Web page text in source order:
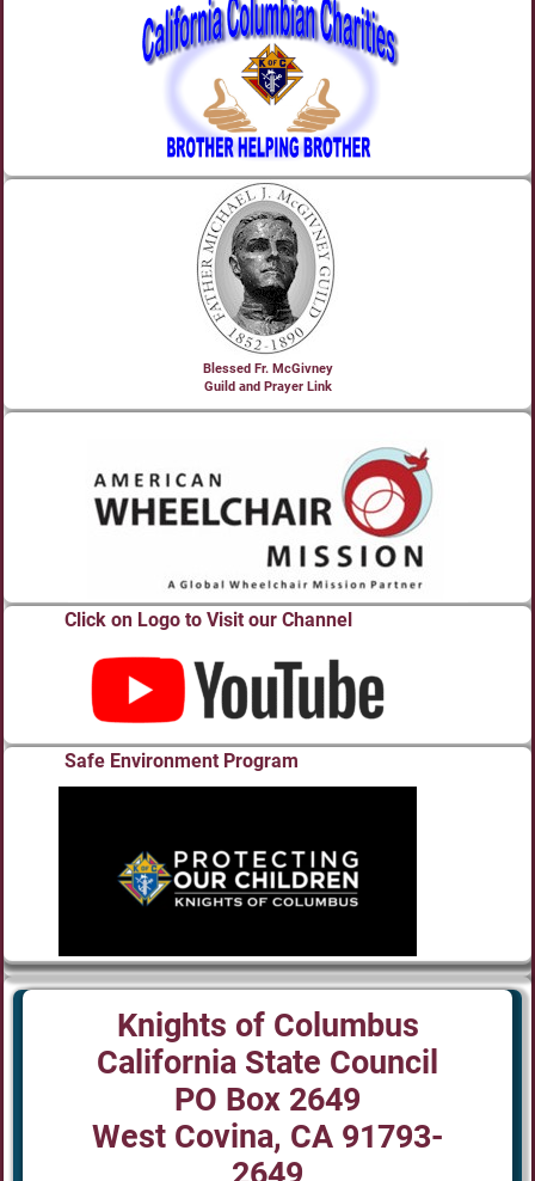
Blessed Fr. McGivney
Guild and Prayer Link
Click on Logo to Visit our Channel
Safe Environment Program
Knights of Columbus
California State Council
PO Box 2649
West Covina, CA 91793-